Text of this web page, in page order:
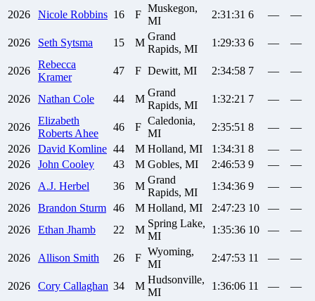
2026 Nicole Robbins 16 F
Muskegon,
MI
2:31:31 6 — —
2026 Seth Sytsma 15 M
Grand
Rapids, MI
1:29:33 6 — —
2026
Rebecca
Kramer
47 F Dewitt, MI 2:34:58 7 — —
2026 Nathan Cole 44 M
Grand
Rapids, MI
1:32:21 7 — —
2026
Elizabeth
Roberts Ahee
46 F
Caledonia,
MI
2:35:51 8 —
—
2026
David Komline 44 M Holland, MI 1:34:31 8 —
—
2026
John Cooley 43 M Gobles, MI 2:46:53 9 —
—
2026
A.J. Herbel 36 M
Grand
Rapids, MI
1:34:36 9 —
—
2026
Brandon Sturm 46 M Holland, MI 2:47:23 10 —
—
2026
Ethan Jhamb 22 M
Spring Lake,
MI
1:35:36 10 — —
2026 Allison Smith 26 F
Wyoming,
MI
2:47:53 11 — —
2026 Cory Callaghan 34 M
Hudsonville,
MI
1:36:06 11 — —